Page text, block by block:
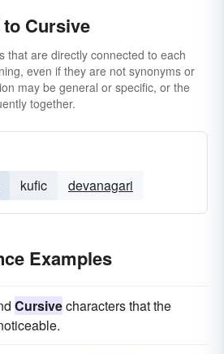
Cursive
that are directly connected to each
even if they are not synonyms or
may be general or specific, or the
together.
kufic devanagari
Examples
Cursivecharacters that the